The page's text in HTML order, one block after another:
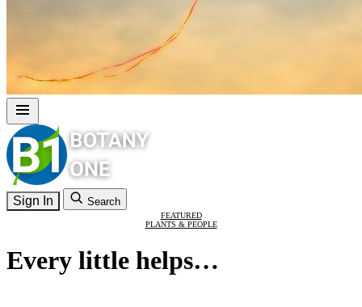
Sign In Search
FEATURED
PLANTS & PEOPLE
Every little helps…